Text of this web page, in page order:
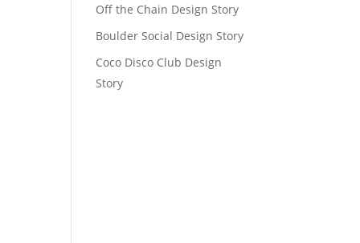
Off the Chain Design Story
Boulder Social Design Story
Coco Disco Club Design
Story